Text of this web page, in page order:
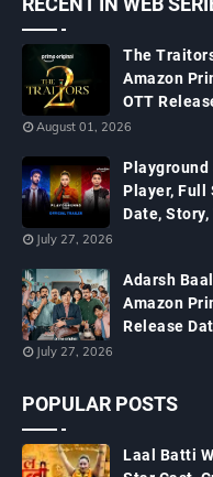
The
Amazon
OTT
August 01, 2026
Playground
Player, Full
Date,
July 27, 2026
Adarsh
Amazon
Release
July 27, 2026
POPULAR POSTS
Laal Batti